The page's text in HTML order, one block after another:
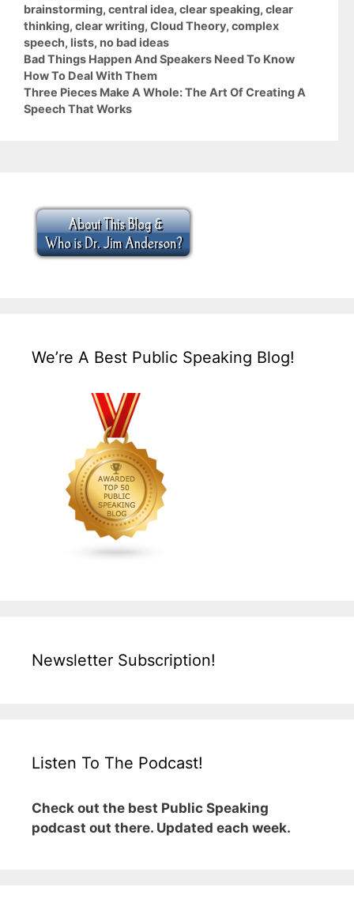
Tags
brainstorming, central idea, clear speaking, clear
thinking, clear writing, Cloud Theory, complex
speech, lists, no bad ideas
Bad Things Happen And Speakers Need To Know
How To Deal With Them
Three Pieces Make A Whole: The Art Of Creating A
Speech That Works
We’re A Best Public Speaking Blog!
Newsletter Subscription!
Listen To The Podcast!
Check out the best Public Speaking
podcast out there. Updated each week.